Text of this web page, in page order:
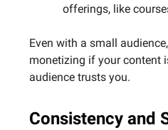
offerings, like
Even with a small
monetizing if your content
audience trusts you.
Consistency and